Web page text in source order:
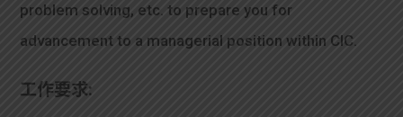
problem solving, etc. to prepare you for
advancement to a managerial position within CIC.
工作要求: